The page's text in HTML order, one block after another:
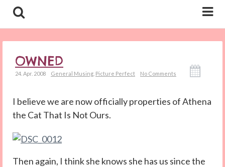
OWNED
24. Apr. 2008 General Musing Picture Perfect No Comments
I believe we are now officially properties of Athena
the Cat That Is Not Ours.
Then again, I think she knows she has us since the